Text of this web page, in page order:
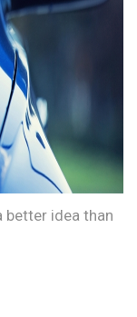
better idea than